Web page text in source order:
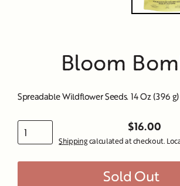
Bloom
Spreadable Wildflower Seeds. 14 Oz (396 g)
Regular
$16.00
Shippingcalculated at checkout.
Sold Out